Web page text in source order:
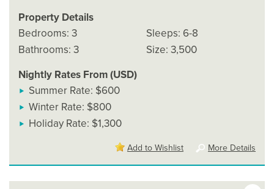
Property Details
Bedrooms: 3
Sleeps: 6-8
Bathrooms: 3
Size: 3,500
Nightly Rates From (USD)
Summer Rate: $600
Winter Rate: $800
Holiday Rate: $1,300
More Details
Add to Wishlist